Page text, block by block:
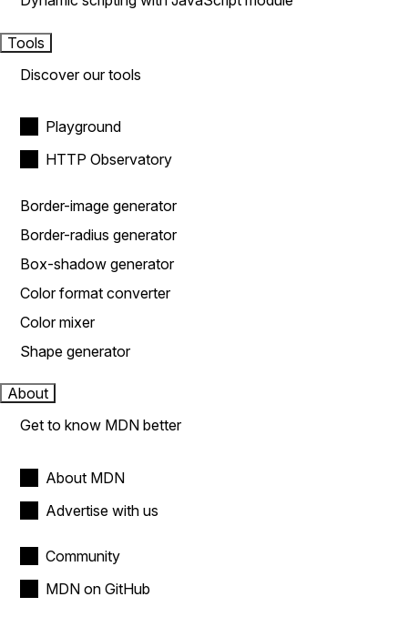
Tools
Discover our tools
Playground
HTTP Observatory
Border-image generator
Border-radius generator
Box-shadow generator
Color format converter
Color mixer
Shape generator
About
Get to know MDN better
About MDN
Advertise with us
Community
MDN on GitHub